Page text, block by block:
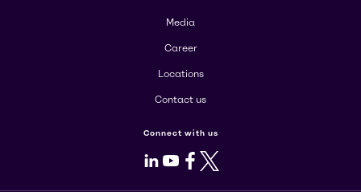
Media
Career
Locations
Contact us
Connect with us
LinkedIn
Youtube
Facebook
X